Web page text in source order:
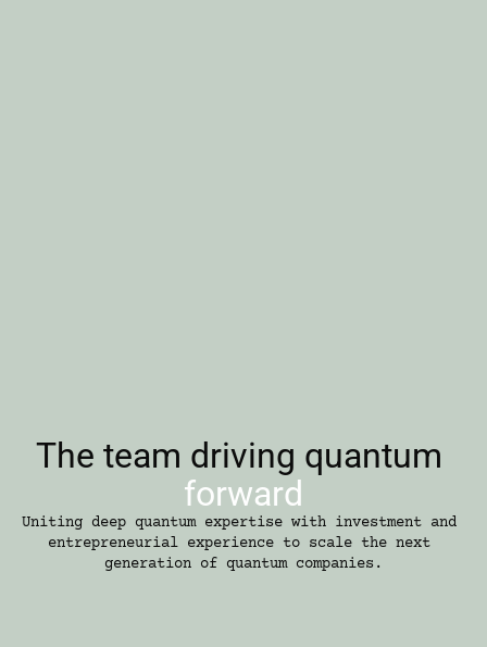
forward
Uniting deep quantum expertise with investment and
entrepreneurial experience to scale the next
generation of quantum companies.